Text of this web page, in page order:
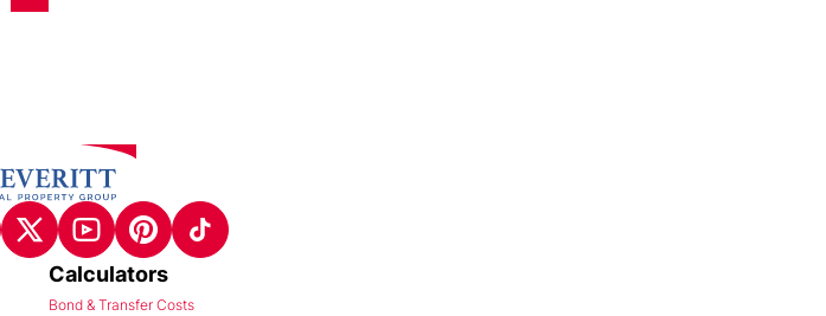
Calculators
Bond & Transfer Costs